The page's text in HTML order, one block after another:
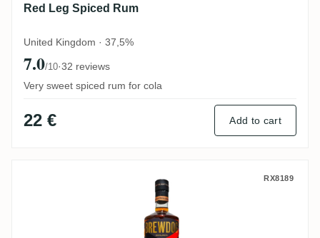
Red Leg Spiced Rum
United Kingdom · 37,5%
7.0/10·32 reviews
Very sweet spiced rum for cola
22 € Add to cart
Brewdog Distilling Co. 500 Cuts Hand
RX8189